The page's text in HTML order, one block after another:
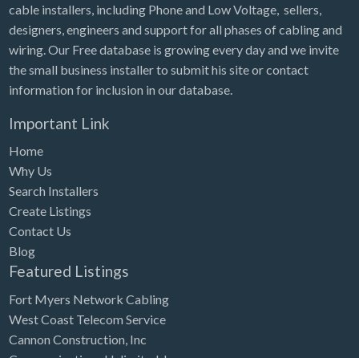
cable installers, including Phone and Low Voltage, sellers,
designers, engineers and support for all phases of cabling and
wiring. Our Free database is growing every day and we invite
the small business installer to submit his site or contact
information for inclusion in our database.
Important Link
Home
Why Us
Search Installers
Create Listings
Contact Us
Blog
Featured Listings
Fort Myers Network Cabling
West Coast Telecom Service
Cannon Construction, Inc